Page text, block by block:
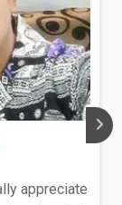
appreciate